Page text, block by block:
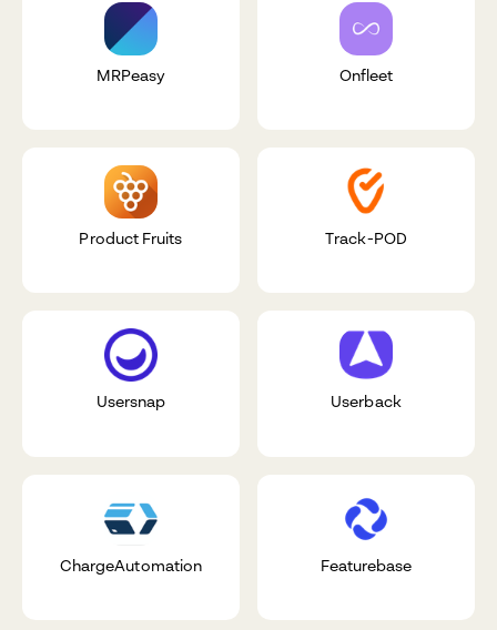
MRPeasy Onfleet
Product Fruits Track-POD
Usersnap Userback
ChargeAutomation Featurebase